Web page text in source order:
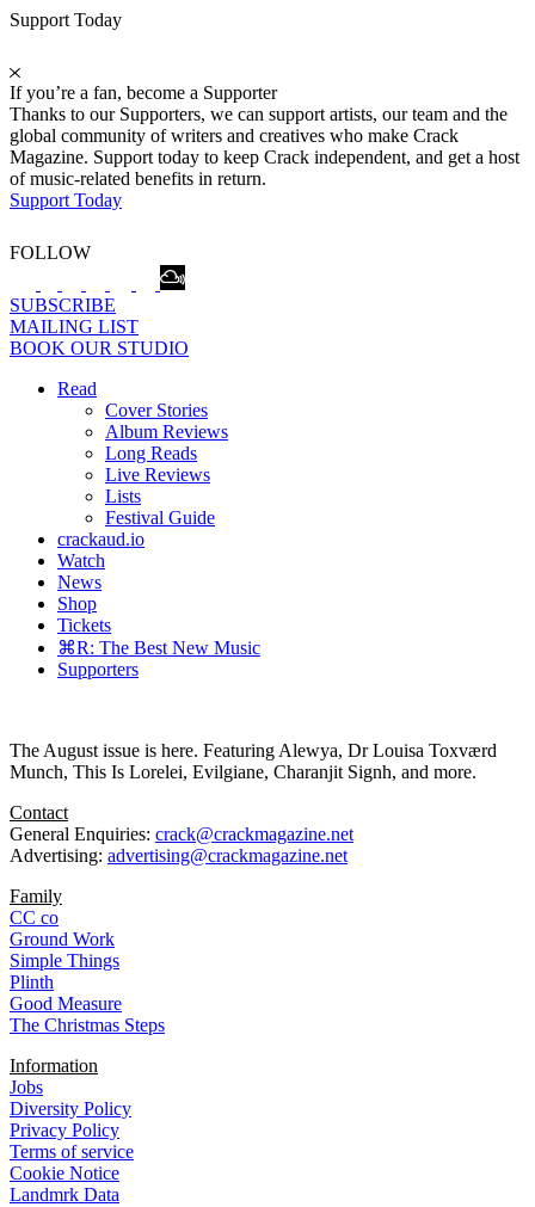
Support Today
If you’re a fan, become a Supporter
Thanks to our Supporters, we can support artists, our team and the
global community of writers and creatives who make Crack
Magazine. Support today to keep Crack independent, and get a host
of music-related benefits in return.
Support Today
FOLLOW
SUBSCRIBE
MAILING LIST
BOOK OUR STUDIO
Read
Cover Stories
Album Reviews
Long Reads
Live Reviews
Lists
Festival Guide
crackaud.io
Watch
News
Shop
Tickets
⌘R: The Best New Music
Supporters
The August issue is here. Featuring Alewya, Dr Louisa Toxværd
Munch, This Is Lorelei, Evilgiane, Charanjit Signh, and more.
Contact
General Enquiries: crack@crackmagazine.net
Advertising: advertising@crackmagazine.net
Family
CC co
Ground Work
Simple Things
Plinth
Good Measure
The Christmas Steps
Information
Jobs
Diversity Policy
Privacy Policy
Terms of service
Cookie Notice
Landmrk Data